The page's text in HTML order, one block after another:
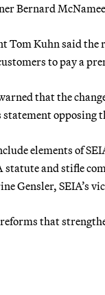
Bernard
Kuhn said the
to pay a
that the
opposing
elements of
statute and stifle
Gensler, SEIA’s
that